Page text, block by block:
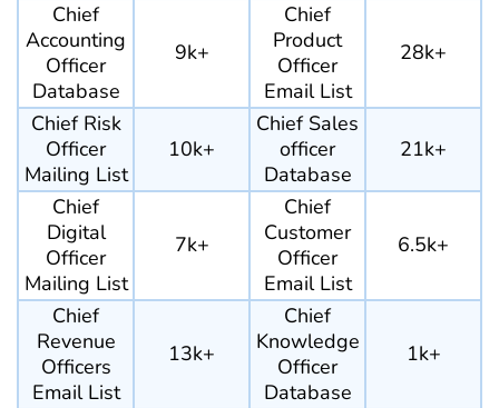
Chief
Accounting
Officer
Database
9k+
Chief
Product
Officer
Email List
28k+
Chief Risk
Officer
Mailing List
10k+
Chief Sales
officer
Database
21k+
Chief
Digital
Officer
Mailing List
7k+
Chief
Customer
Officer
Email List
6.5k+
Chief
Revenue
Officers
Email List
13k+
Chief
Knowledge
Officer
Database
1k+